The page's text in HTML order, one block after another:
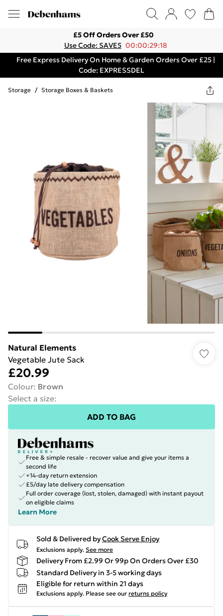
£5 Off Orders Over £50
Use Code: SAVE5 00:00:29:18
Free Express Delivery On Home & Garden Orders Over £25 |
Code: EXPRESSDEL
Storage / Storage Boxes & Baskets
Natural Elements
Vegetable Jute Sack
£20.99
Colour: Brown
Select a size:
ADD TO BAG
Free & simple resale - recover value and give your items a
second life
+14-day return extension
£5/day late delivery compensation
Full order coverage (lost, stolen, damaged) with instant payout
on eligible claims
Learn More
Sold & Delivered byCook Serve Enjoy
Exclusions apply. See more
Delivery From £2.99 Or 99p On Orders Over £30
Standard Delivery in 3-5 working days
Eligible for return within 21 days
Exclusions apply. Please see our returns policy